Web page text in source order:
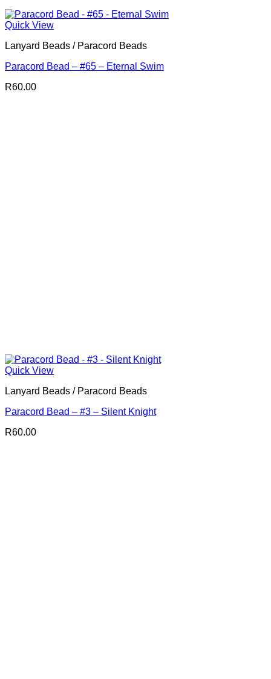
Quick View
Lanyard Beads / Paracord Beads
Paracord Bead – #65 – Eternal Swim
R60.00
Quick View
Lanyard Beads / Paracord Beads
Paracord Bead – #3 – Silent Knight
R60.00